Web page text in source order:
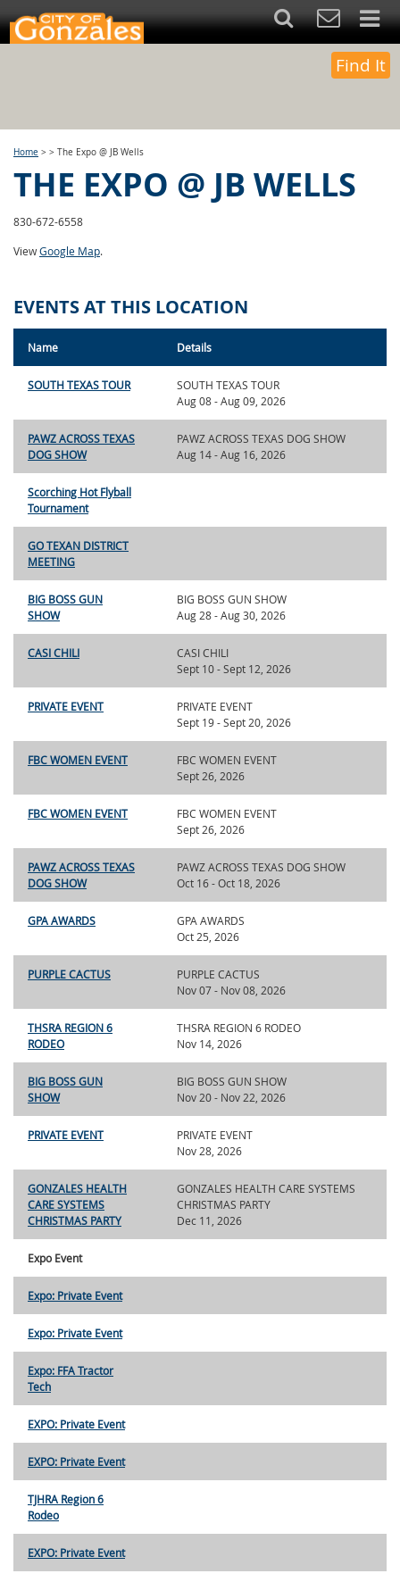
Find It
Home > > The Expo @ JB Wells
THE EXPO @ JB WELLS
830-672-6558
ViewGoogle Map.
EVENTS AT THIS LOCATION
Name Details
SOUTH TEXAS TOUR
SOUTH TEXAS TOUR
Aug 08 - Aug 09, 2026
PAWZ ACROSS TEXAS
DOG SHOW
PAWZ ACROSS TEXAS DOG SHOW
Aug 14 - Aug 16, 2026
Scorching Hot Flyball
Tournament
GO TEXAN DISTRICT
MEETING
BIG BOSS GUN
SHOW
BIG BOSS GUN SHOW
Aug 28 - Aug 30, 2026
CASI CHILI
CASI CHILI
Sept 10 - Sept 12, 2026
PRIVATE EVENT
PRIVATE EVENT
Sept 19 - Sept 20, 2026
FBC WOMEN EVENT
FBC WOMEN EVENT
Sept 26, 2026
FBC WOMEN EVENT
FBC WOMEN EVENT
Sept 26, 2026
PAWZ ACROSS TEXAS
DOG SHOW
PAWZ ACROSS TEXAS DOG SHOW
Oct 16 - Oct 18, 2026
GPA AWARDS
GPA AWARDS
Oct 25, 2026
PURPLE CACTUS
PURPLE CACTUS
Nov 07 - Nov 08, 2026
THSRA REGION 6
RODEO
THSRA REGION 6 RODEO
Nov 14, 2026
BIG BOSS GUN
SHOW
BIG BOSS GUN SHOW
Nov 20 - Nov 22, 2026
PRIVATE EVENT
PRIVATE EVENT
Nov 28, 2026
GONZALES HEALTH
CARE SYSTEMS
CHRISTMAS PARTY
GONZALES HEALTH CARE SYSTEMS
CHRISTMAS PARTY
Dec 11, 2026
Expo Event
Expo: Private Event
Expo: Private Event
Expo: FFA Tractor
Tech
EXPO: Private Event
EXPO: Private Event
TJHRA Region 6
Rodeo
EXPO: Private Event